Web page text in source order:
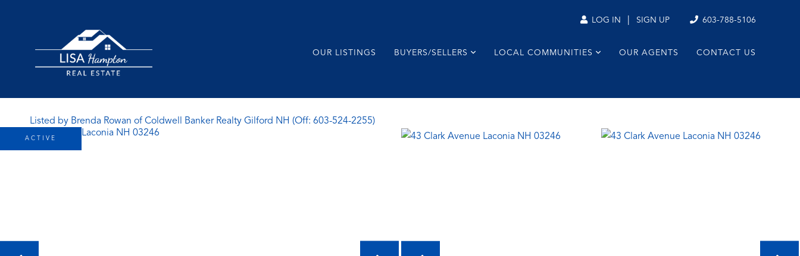
LOG IN SIGN UP 603-788-5106
OUR LISTINGS BUYERS/SELLERS LOCAL COMMUNITIES OUR AGENTS CONTACT US
Listed by Brenda Rowan of Coldwell Banker Realty Gilford NH (Off: 603-524-2255)
ACTIVE